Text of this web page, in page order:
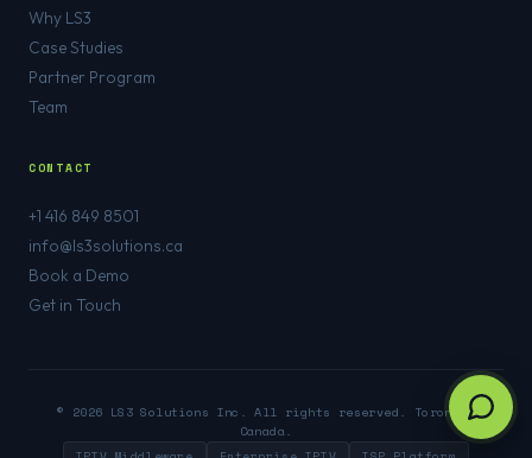
Why LS3
Case Studies
Partner Program
Team
CONTACT
+1 416 849 8501
info@ls3solutions.ca
Book a Demo
Get in Touch
© 2026 LS3 Solutions Inc. All rights reserved. Toronto,
Canada.